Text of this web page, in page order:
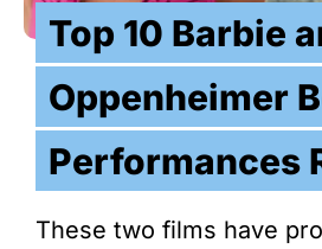
Top 10 Barbie
Oppenheimer
Performances
These two films have